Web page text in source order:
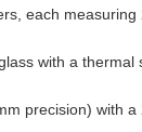
each
with a
precision) with